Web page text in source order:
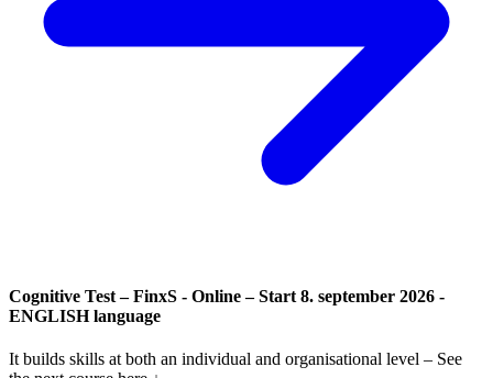
Cognitive Test – FinxS - Online – Start 8. september 2026 -
ENGLISH language
It builds skills at both an individual and organisational level – See